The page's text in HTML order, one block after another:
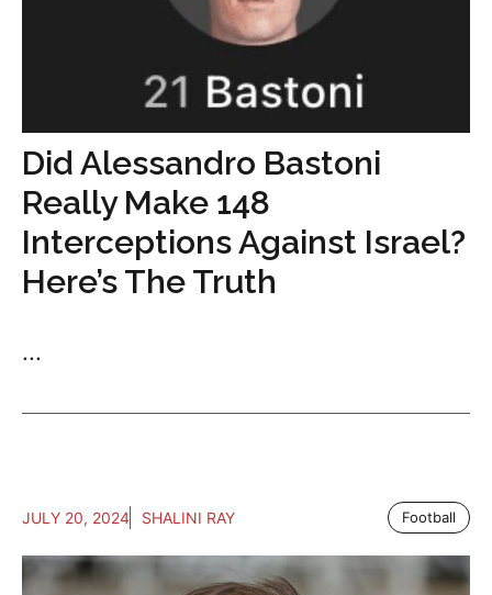
Did Alessandro Bastoni
Really Make 148
Interceptions Against Israel?
Here’s The Truth
...
JULY 20, 2024 SHALINI RAY Football